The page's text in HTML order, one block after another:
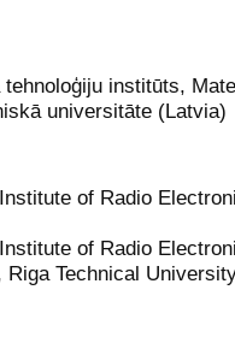
tehnoloģiju institūts,
universitāte (Latvia)
of Radio
of Radio
Riga Technical